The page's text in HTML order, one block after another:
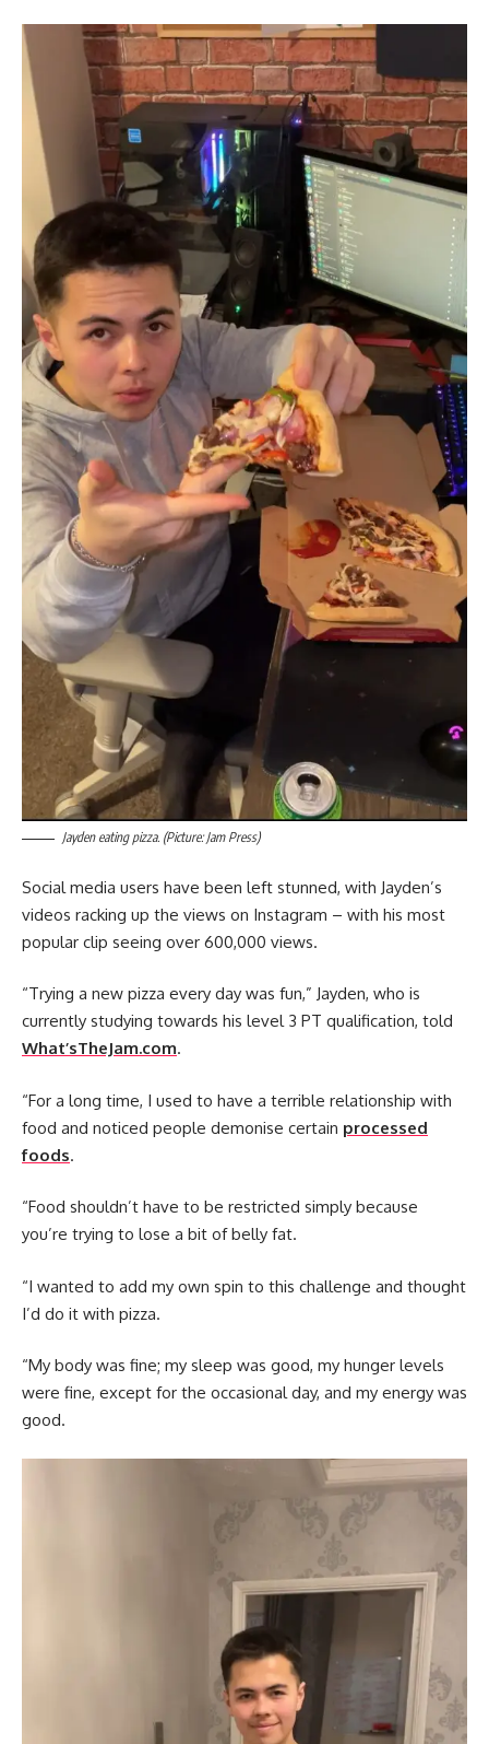
Jayden eating pizza. (Picture: Jam Press)
Social media users have been left stunned, with Jayden’s
videos racking up the views on Instagram – with his most
popular clip seeing over 600,000 views.
“Trying a new pizza every day was fun,” Jayden, who is
currently studying towards his level 3 PT qualification, told
What’sTheJam.com.
“For a long time, I used to have a terrible relationship with
food and noticed people demonise certain processed
foods.
“Food shouldn’t have to be restricted simply because
you’re trying to lose a bit of belly fat.
“I wanted to add my own spin to this challenge and thought
I’d do it with pizza.
“My body was fine; my sleep was good, my hunger levels
were fine, except for the occasional day, and my energy was
good.